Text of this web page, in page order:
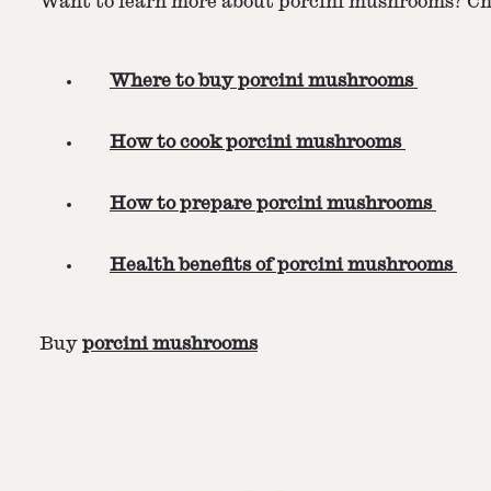
Where to buy porcini mushrooms
How to cook porcini mushrooms
How to prepare porcini mushrooms
Health benefits of porcini mushrooms
Buy porcini mushrooms